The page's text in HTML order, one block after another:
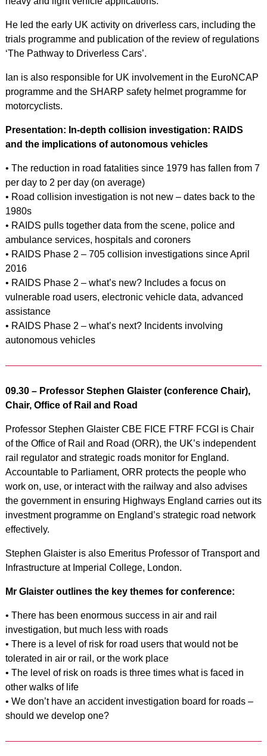
He led the early UK activity on driverless cars, including the
trials programme and publication of the review of regulations
‘The Pathway to Driverless Cars’.
Ian is also responsible for UK involvement in the EuroNCAP
programme and the SHARP safety helmet programme for
motorcyclists.
Presentation: In-depth collision investigation: RAIDS
and the implications of autonomous vehicles
• The reduction in road fatalities since 1979 has fallen from 7
per day to 2 per day (on average)
• Road collision investigation is not new – dates back to the
1980s
• RAIDS pulls together data from the scene, police and
ambulance services, hospitals and coroners
• RAIDS Phase 2 – 705 collision investigations since April
2016
• RAIDS Phase 2 – what’s new? Includes a focus on
vulnerable road users, electronic vehicle data, advanced
assistance
• RAIDS Phase 2 – what’s next? Incidents involving
autonomous vehicles
09.30 – Professor Stephen Glaister (conference Chair),
Chair, Office of Rail and Road
Professor Stephen Glaister CBE FICE FTRF FCGI is Chair
of the Office of Rail and Road (ORR), the UK’s independent
rail regulator and strategic roads monitor for England.
Accountable to Parliament, ORR protects the people who
work on, use, or interact with the railway and also advises
the government in ensuring Highways England carries out its
investment programme on England’s strategic road network
effectively.
Stephen Glaister is also Emeritus Professor of Transport and
Infrastructure at Imperial College, London.
Mr Glaister outlines the key themes for conference:
• There has been enormous success in air and rail
investigation, but much less with roads
• There is a level of risk for road users that would not be
tolerated in air or rail, or the work place
• The level of risk on roads is three times what is faced in
other walks of life
• We don’t have an accident investigation board for roads –
should we develop one?